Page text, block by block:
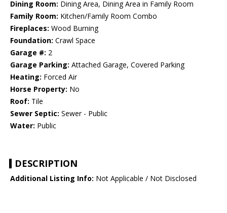
Dining Room: Dining Area, Dining Area in Family Room
Family Room: Kitchen/Family Room Combo
Fireplaces: Wood Burning
Foundation: Crawl Space
Garage #: 2
Garage Parking: Attached Garage, Covered Parking
Heating: Forced Air
Horse Property: No
Roof: Tile
Sewer Septic: Sewer - Public
Water: Public
DESCRIPTION
Additional Listing Info: Not Applicable / Not Disclosed